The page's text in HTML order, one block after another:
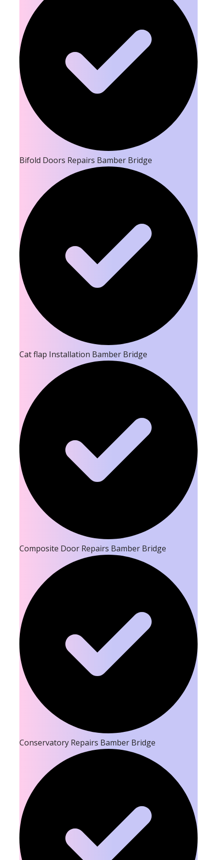
Bifold Doors Repairs Bamber Bridge
Cat flap Installation Bamber Bridge
Composite Door Repairs Bamber Bridge
Conservatory Repairs Bamber Bridge